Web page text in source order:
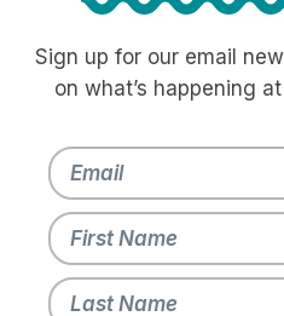
Sign up for our email
on what’s happening